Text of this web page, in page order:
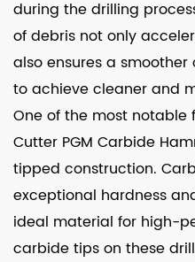
during the drilling
of debris not only
also ensures a
to achieve cleaner and
One of the most notable
Cutter PGM Carbide
tipped construction.
exceptional hardness
ideal material for high-
carbide tips on these